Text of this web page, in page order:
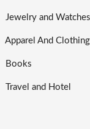
Jewelry and Watches
Apparel And Clothing
Books
Travel and Hotel